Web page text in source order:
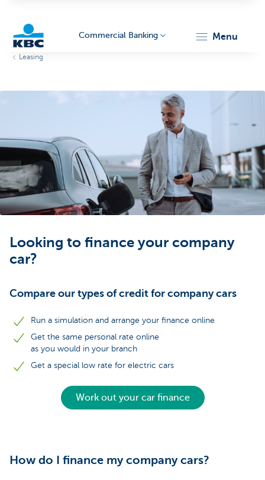
Corporate
Commercial Banking menu
Leasing
Looking to finance your company
car?
Compare our types of credit for company cars
Run a simulation and arrange your finance online
Get the same personal rate online
as you would in your branch
Get a special low rate for electric cars
Work out your car finance
How do I finance my company cars?